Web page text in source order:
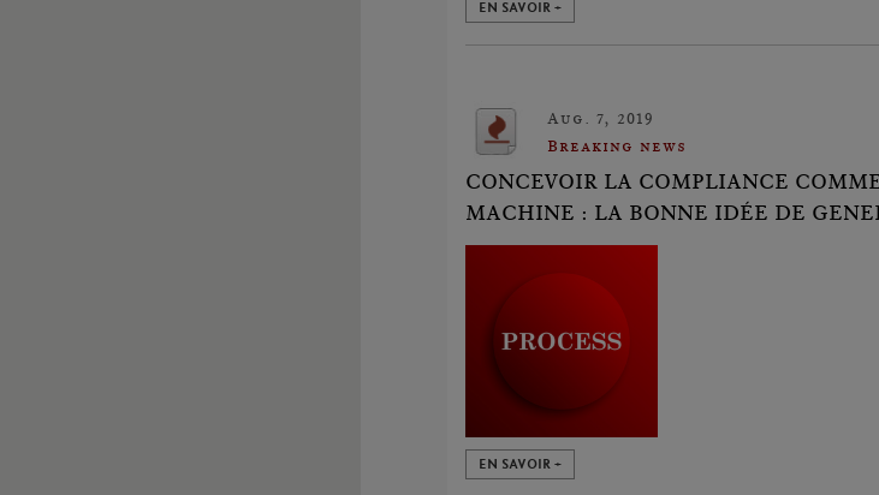
EN SAVOIR +
Aug. 7, 2019
Breaking news
CONCEVOIR LA COMPLIANCE
MACHINE : LA BONNE IDÉE DE
EN SAVOIR +